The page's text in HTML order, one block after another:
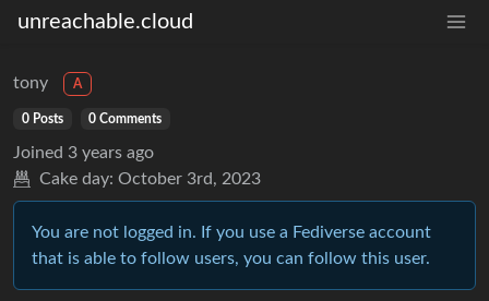
unreachable.cloud
tony A
0 Posts 0 Comments
Joined 3 years ago
Cake day: October 3rd, 2023
You are not logged in. If you use a Fediverse account
that is able to follow users, you can follow this user.